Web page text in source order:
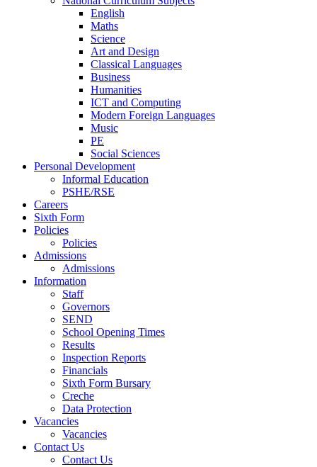
English
Maths
Science
Art and Design
Classical Languages
Business
Humanities
ICT and Computing
Modern Foreign Languages
Music
PE
Social Sciences
Personal Development
Informal Education
PSHE/RSE
Careers
Sixth Form
Policies
Policies
Admissions
Admissions
Information
Staff
Governors
SEND
School Opening Times
Results
Inspection Reports
Financials
Sixth Form Bursary
Creche
Data Protection
Vacancies
Vacancies
Contact Us
Contact Us